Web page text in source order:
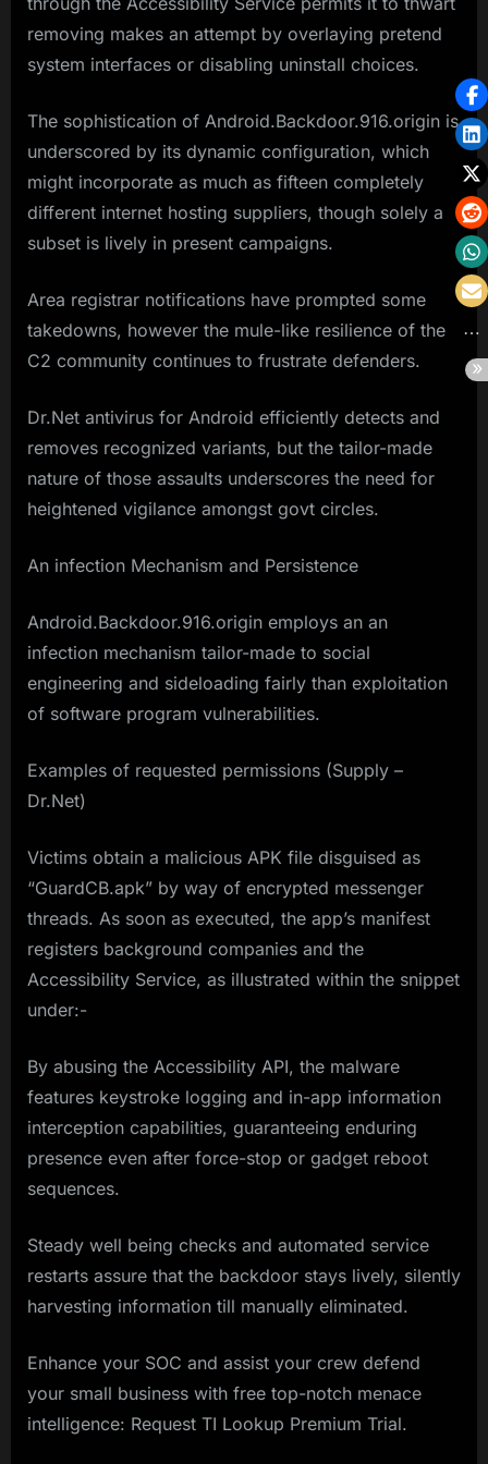
removing makes an attempt by overlaying pretend
system interfaces or disabling uninstall choices.
The sophistication of Android.Backdoor.916.origin is
underscored by its dynamic configuration, which
might incorporate as much as fifteen completely
different internet hosting suppliers, though solely a
subset is lively in present campaigns.
Area registrar notifications have prompted some
takedowns, however the mule-like resilience of the
C2 community continues to frustrate defenders.
Dr.Net antivirus for Android efficiently detects and
removes recognized variants, but the tailor-made
nature of those assaults underscores the need for
heightened vigilance amongst govt circles.
An infection Mechanism and Persistence
Android.Backdoor.916.origin employs an an
infection mechanism tailor-made to social
engineering and sideloading fairly than exploitation
of software program vulnerabilities.
Examples of requested permissions (Supply –
Dr.Net)
Victims obtain a malicious APK file disguised as
“GuardCB.apk” by way of encrypted messenger
threads. As soon as executed, the app’s manifest
registers background companies and the
Accessibility Service, as illustrated within the snippet
under:-
By abusing the Accessibility API, the malware
features keystroke logging and in-app information
interception capabilities, guaranteeing enduring
presence even after force-stop or gadget reboot
sequences.
Steady well being checks and automated service
restarts assure that the backdoor stays lively, silently
harvesting information till manually eliminated.
Enhance your SOC and assist your crew defend
your small business with free top-notch menace
intelligence: Request TI Lookup Premium Trial.